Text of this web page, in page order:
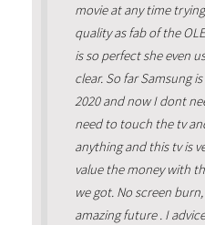
movie at any time
quality as fab of the
is so perfect she even
clear. So far Samsung
2020 and now I dont
need to touch the tv
anything and this tv is
value the money with
we got. No screen
amazing future . I